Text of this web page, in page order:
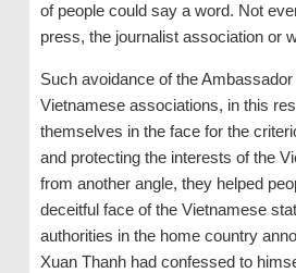
of people could say a word. Not
press, the journalist association or
Such avoidance of the
Vietnamese associations, in this
themselves in the face for the
and protecting the interests of the
from another angle, they helped
deceitful face of the Vietnamese
authorities in the home country
Xuan Thanh had confessed to